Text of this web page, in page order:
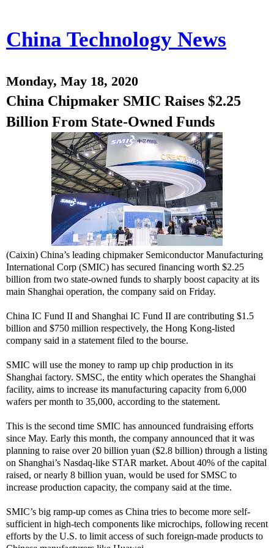
China Technology News
Monday, May 18, 2020
China Chipmaker SMIC Raises $2.25
Billion From State-Owned Funds
(Caixin) China’s leading chipmaker Semiconductor Manufacturing
International Corp (SMIC) has secured financing worth $2.25
billion from two state-owned funds to sharply boost capacity at its
main Shanghai operation, the company said on Friday.
China IC Fund II and Shanghai IC Fund II are contributing $1.5
billion and $750 million respectively, the Hong Kong-listed
company said in a statement filed to the bourse.
SMIC will use the money to ramp up chip production in its
Shanghai factory. SMSC, the entity which operates the Shanghai
facility, aims to increase its manufacturing capacity from 6,000
wafers per month to 35,000, according to the statement.
This is the second time SMIC has announced fundraising efforts
since May. Early this month, the company announced that it was
planning to raise over 20 billion yuan ($2.8 billion) through a listing
on Shanghai’s Nasdaq-like STAR market. About 40% of the capital
raised, or nearly 8 billion yuan, would be used for SMSC to
increase production capacity, the company said at the time.
SMIC’s big ramp-up comes as China tries to become more self-
sufficient in high-tech components like microchips, following recent
efforts by the U.S. to limit access of such foreign-made products to